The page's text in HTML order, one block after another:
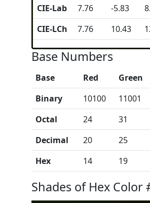
CIE-Lab
7.76 -5.83
CIE-LCh
7.76 10.43
Base Numbers
Base Red Green
Binary
10100 11001
Octal
24 31
Decimal
20 25
Hex
14 19
Shades of Hex Color